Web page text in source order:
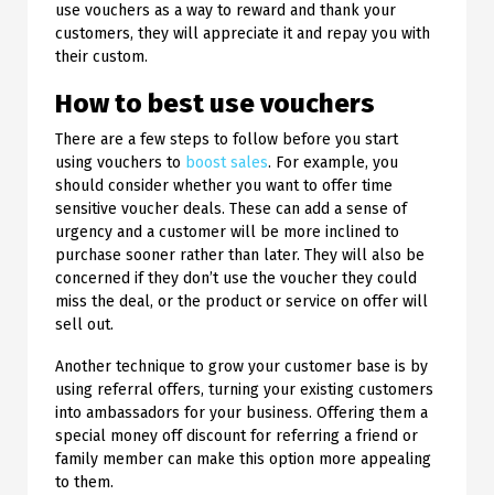
use vouchers as a way to reward and thank your
customers, they will appreciate it and repay you with
their custom.
How to best use vouchers
There are a few steps to follow before you start
using vouchers to boost sales. For example, you
should consider whether you want to offer time
sensitive voucher deals. These can add a sense of
urgency and a customer will be more inclined to
purchase sooner rather than later. They will also be
concerned if they don’t use the voucher they could
miss the deal, or the product or service on offer will
sell out.
Another technique to grow your customer base is by
using referral offers, turning your existing customers
into ambassadors for your business. Offering them a
special money off discount for referring a friend or
family member can make this option more appealing
to them.